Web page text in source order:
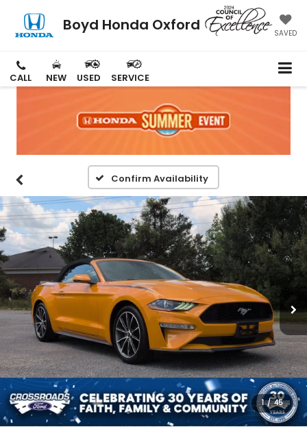
Boyd Honda Oxford SAVED
CALL NEW USED SERVICE
Confirm Availability
1 / 45